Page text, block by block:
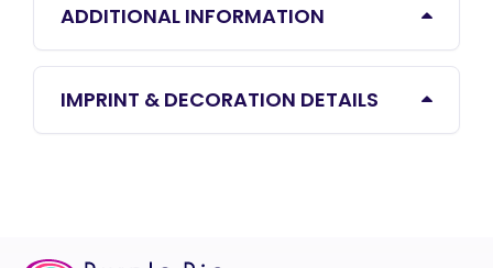
ADDITIONAL INFORMATION
IMPRINT & DECORATION DETAILS